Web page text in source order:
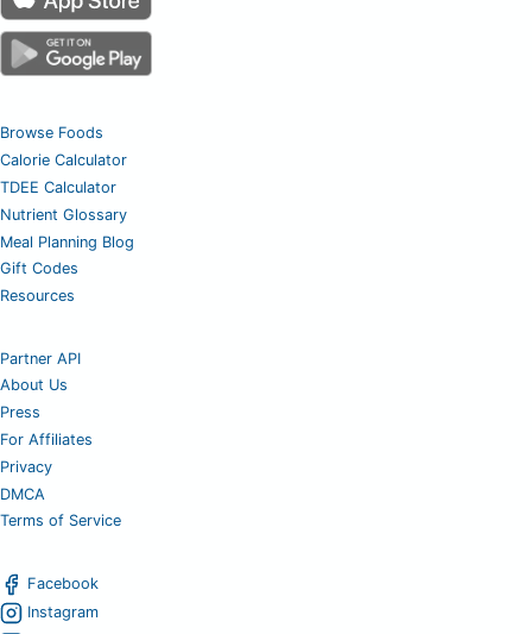
Browse Foods
Calorie Calculator
TDEE Calculator
Nutrient Glossary
Meal Planning Blog
Gift Codes
Resources
Partner API
About Us
Press
For Affiliates
Privacy
DMCA
Terms of Service
Facebook
Instagram